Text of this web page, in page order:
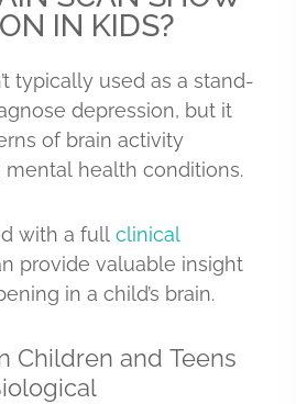
IN KIDS?
typically used as a stand-
depression, but it
of brain activity
mental health conditions.
with a full clinical
provide valuable insight
in a child’s brain.
Children and Teens